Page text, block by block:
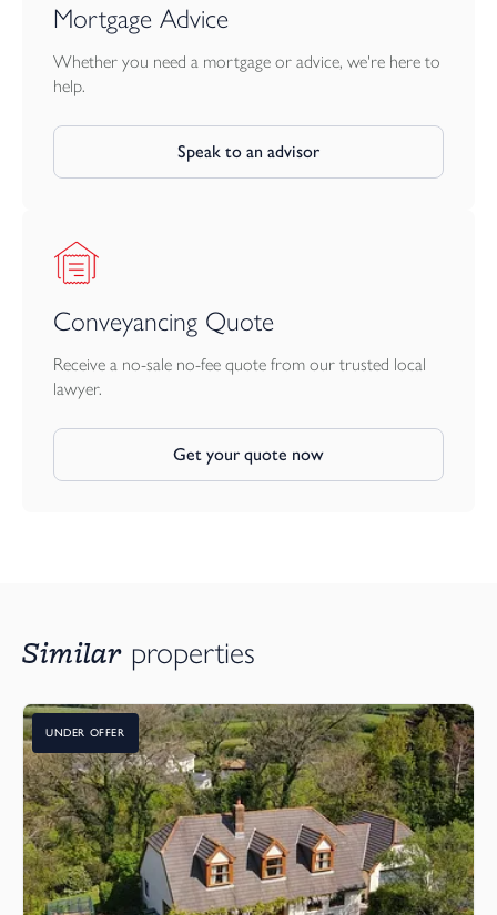
Mortgage Advice
Whether you need a mortgage or advice, we're here to
help.
Speak to an advisor
Conveyancing Quote
Receive a no-sale no-fee quote from our trusted local
lawyer.
Get your quote now
Similar properties
UNDER OFFER